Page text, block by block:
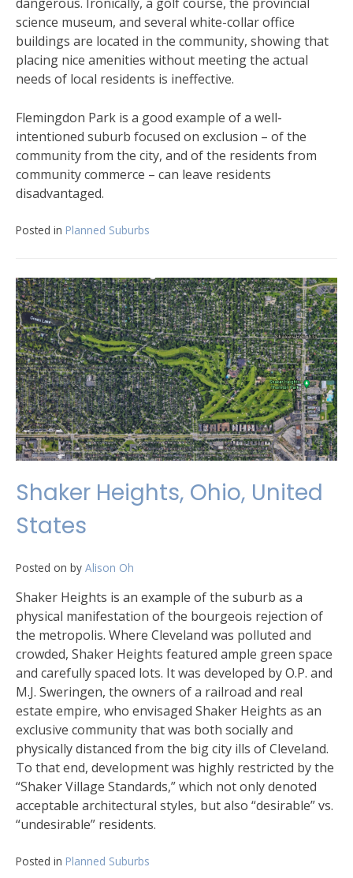
science museum, and several white-collar office
buildings are located in the community, showing that
placing nice amenities without meeting the actual
needs of local residents is ineffective.
Flemingdon Park is a good example of a well-
intentioned suburb focused on exclusion – of the
community from the city, and of the residents from
community commerce – can leave residents
disadvantaged.
Posted in Planned Suburbs
Shaker Heights, Ohio, United
States
Posted on by Alison Oh
Shaker Heights is an example of the suburb as a
physical manifestation of the bourgeois rejection of
the metropolis. Where Cleveland was polluted and
crowded, Shaker Heights featured ample green space
and carefully spaced lots. It was developed by O.P. and
M.J. Sweringen, the owners of a railroad and real
estate empire, who envisaged Shaker Heights as an
exclusive community that was both socially and
physically distanced from the big city ills of Cleveland.
To that end, development was highly restricted by the
“Shaker Village Standards,” which not only denoted
acceptable architectural styles, but also “desirable” vs.
“undesirable” residents.
Posted in Planned Suburbs